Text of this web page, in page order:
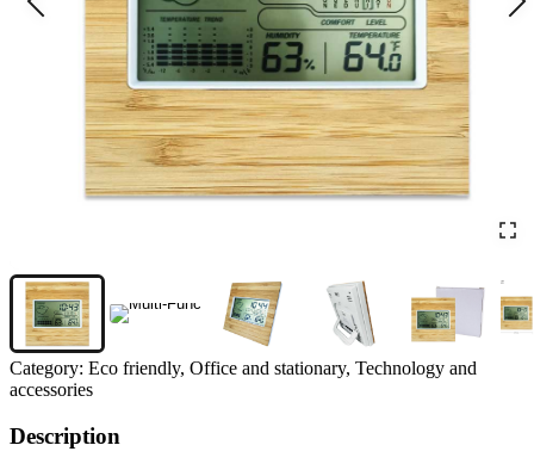
Category: Eco friendly, Office and stationary, Technology and
accessories
Description